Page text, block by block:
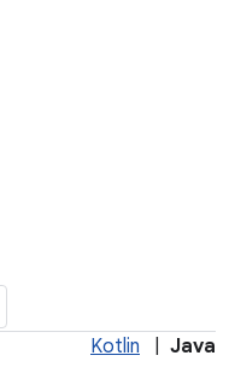
Kotlin Java